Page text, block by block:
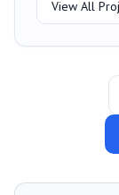
View All